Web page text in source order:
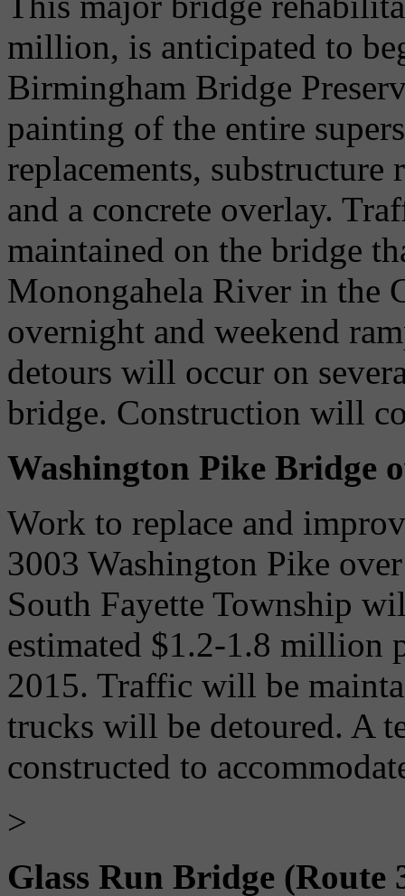
million, is anticipated to
Birmingham Bridge
painting of the entire
replacements,
and a concrete overlay.
maintained on the bridge
Monongahela River in the
overnight and weekend
detours will occur on
bridge. Construction will
Washington Pike Bridge
Work to replace and
3003 Washington Pike
South Fayette Township
estimated $1.2-1.8
2015. Traffic will be
trucks will be detoured. A
constructed to
>
Glass Run Bridge (Route